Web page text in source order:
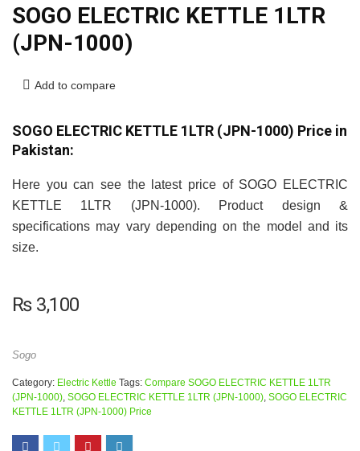
SOGO ELECTRIC KETTLE 1LTR
(JPN-1000)
Add to compare
SOGO ELECTRIC KETTLE 1LTR (JPN-1000) Price in
Pakistan:
Here you can see the latest price of SOGO ELECTRIC
KETTLE 1LTR (JPN-1000). Product design &
specifications may vary depending on the model and its
size.
₨3,100
Sogo
Category: Electric Kettle Tags: Compare SOGO ELECTRIC KETTLE 1LTR
(JPN-1000) SOGO ELECTRIC KETTLE 1LTR (JPN-1000) SOGO ELECTRIC
KETTLE 1LTR (JPN-1000) Price